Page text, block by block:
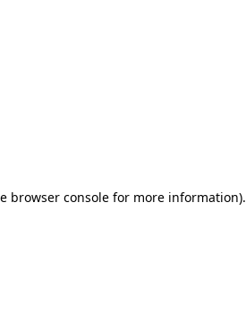
browser console for more information).